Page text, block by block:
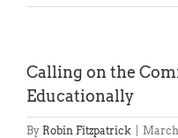
Calling on the
Educationally
By Robin Fitzpatrick March